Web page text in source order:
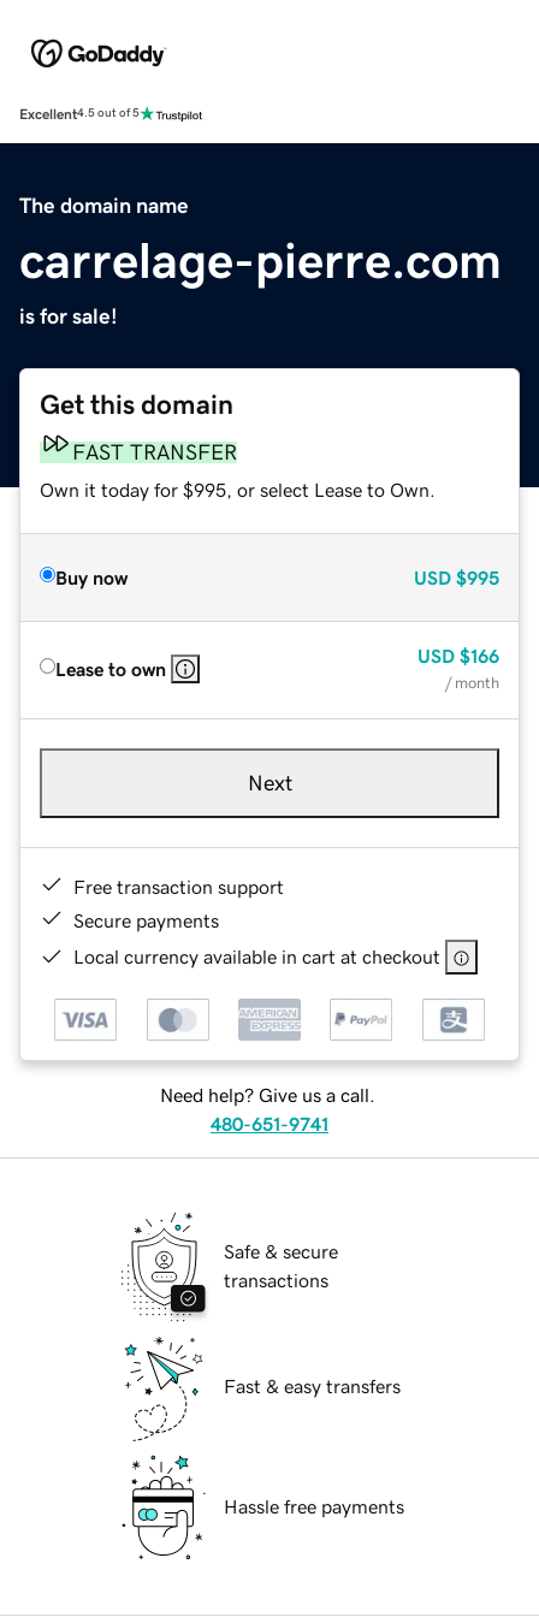
Excellent4.5 out of 5
The domain name
carrelage-pierre.com
is for sale!
Get this domain
FAST TRANSFER
Own it today for $995, or select Lease to Own.
Buy now USD $995
Lease to own
USD $166
/ month
Next
Free transaction support
Secure payments
Local currency available in cart at checkout
Need help? Give us a call.
480-651-9741
Safe & secure
transactions
Fast & easy transfers
Hassle free payments